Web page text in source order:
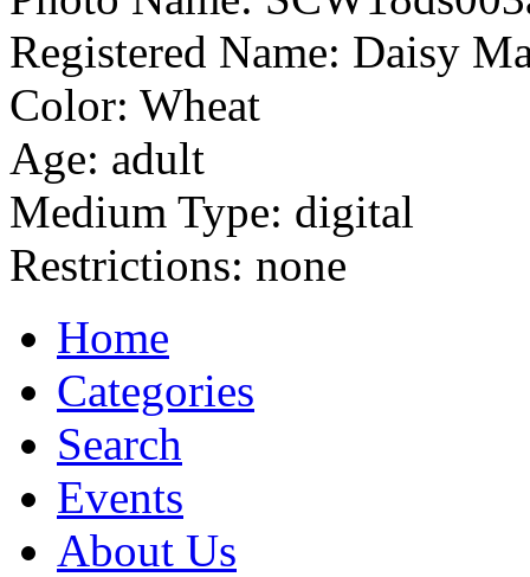
Registered Name: Daisy
Color: Wheat
Age: adult
Medium Type: digital
Restrictions: none
Home
Categories
Search
Events
About Us